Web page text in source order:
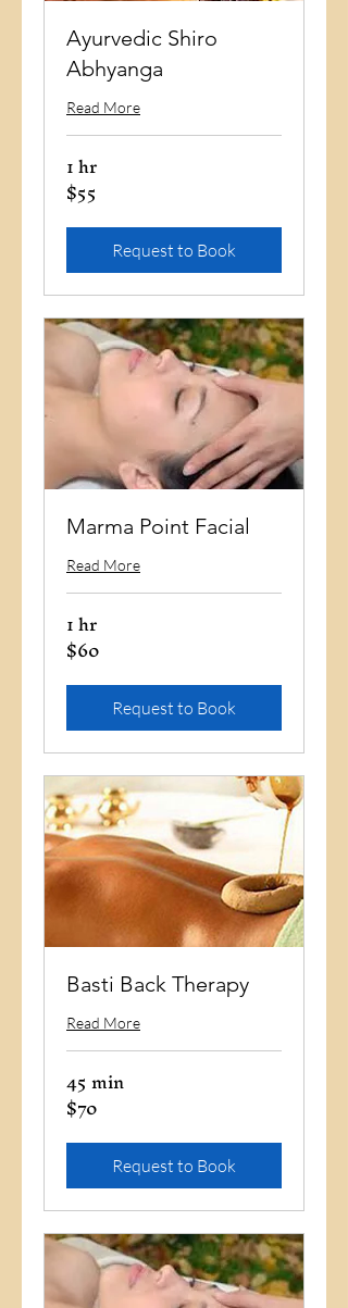
Ayurvedic Shiro
Abhyanga
Read More
1 hr
55
US
$55
Request to Book
Marma Point Facial
Read More
1 hr
60
US
$60
Request to Book
Basti Back Therapy
Read More
45 min
70
US
$70
Request to Book